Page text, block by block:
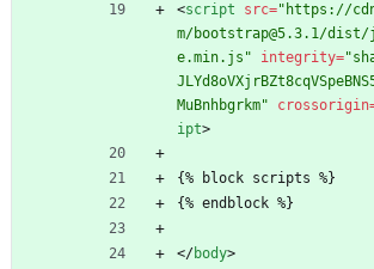
<script src="https://
m/bootstrap@5.3.1/
e.min.js"
integrity=
MuBnhbgrkm"
crossorigin
ipt>
{% block scripts %}
{% endblock %}
</body>